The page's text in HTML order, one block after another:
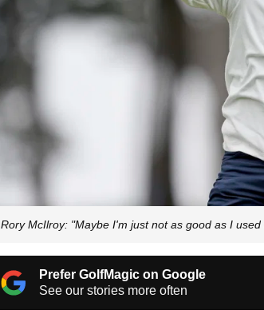
Rory McIlroy: "Maybe I'm just not as good as I used
Prefer GolfMagic on Google
See our stories more often